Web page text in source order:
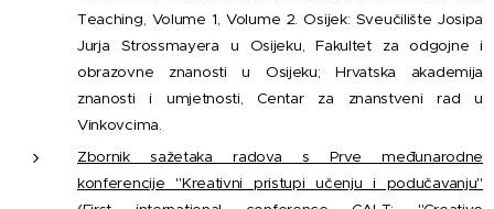
Teaching, Volume 1, Volume 2. Osijek: Sveučilište Josipa
Jurja Strossmayera u Osijeku, Fakultet za odgojne i
obrazovne znanosti u Osijeku; Hrvatska akademija
znanosti i umjetnosti, Centar za znanstveni rad u
Vinkovcima.
Zbornik sažetaka radova s Prve međunarodne
konferencije "Kreativni pristupi učenju i podučavanju"